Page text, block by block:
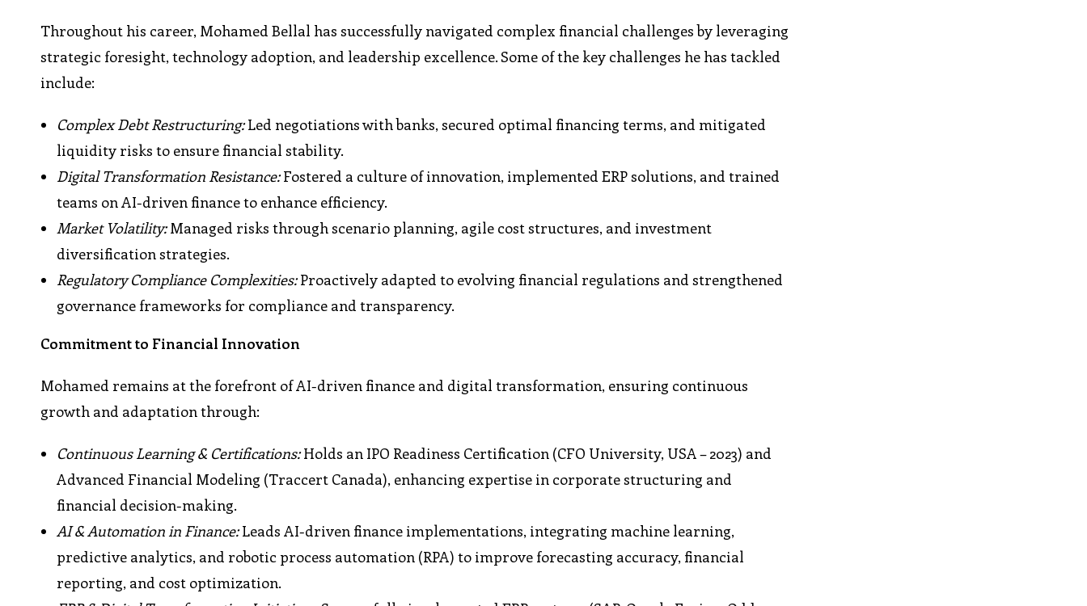
Throughout his career, Mohamed Bellal has successfully navigated complex financial challenges by leveraging
strategic foresight, technology adoption, and leadership excellence. Some of the key challenges he has tackled
include:
Complex Debt Restructuring:Led negotiations with banks, secured optimal financing terms, and mitigated
liquidity risks to ensure financial stability.
Digital Transformation Resistance:Fostered a culture of innovation, implemented ERP solutions, and trained
teams on AI-driven finance to enhance efficiency.
Market Volatility:Managed risks through scenario planning, agile cost structures, and investment
diversification strategies.
Regulatory Compliance Complexities:Proactively adapted to evolving financial regulations and strengthened
governance frameworks for compliance and transparency.
Commitment to Financial Innovation
Mohamed remains at the forefront of AI-driven finance and digital transformation, ensuring continuous
growth and adaptation through:
Continuous Learning & Certifications:Holds an IPO Readiness Certification (CFO University, USA – 2023) and
Advanced Financial Modeling (Traccert Canada), enhancing expertise in corporate structuring and
financial decision-making.
AI & Automation in Finance:Leads AI-driven finance implementations, integrating machine learning,
predictive analytics, and robotic process automation (RPA) to improve forecasting accuracy, financial
reporting, and cost optimization.